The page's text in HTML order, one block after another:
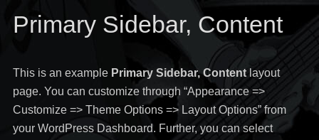
Primary Sidebar, Content
This is an example Primary Sidebar, Contentlayout
page. You can customize through “Appearance =>
Customize => Theme Options => Layout Options” from
your WordPress Dashboard. Further, you can select